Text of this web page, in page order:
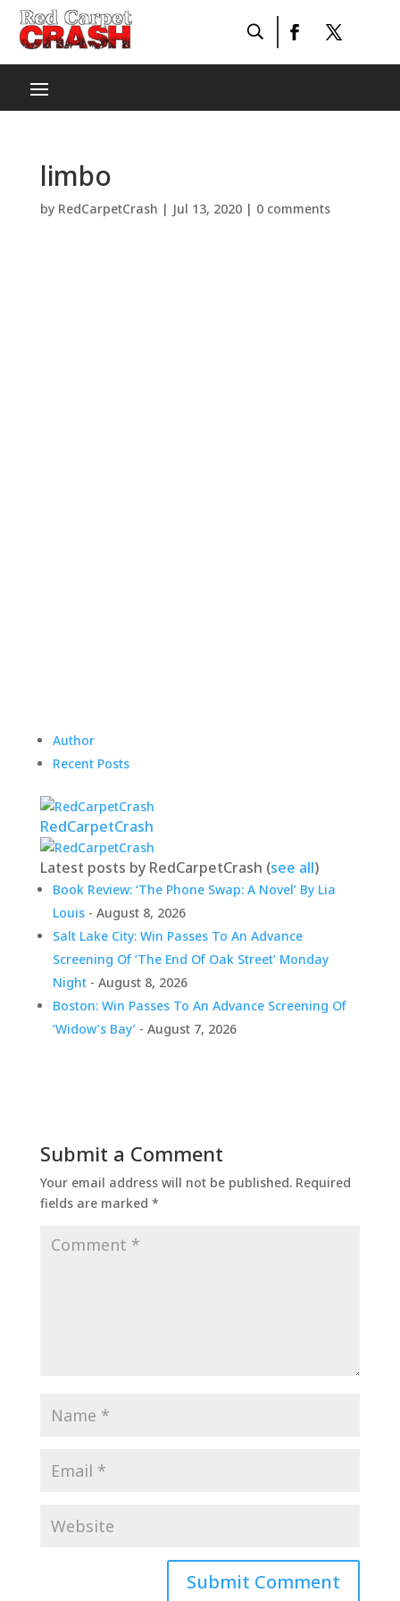
limbo
by RedCarpetCrash | Jul 13, 2020| 0 comments
Author
Recent Posts
RedCarpetCrash
Latest posts by RedCarpetCrash (see all)
Book Review: ‘The Phone Swap: A Novel’ By Lia
Louis- August 8, 2026
Salt Lake City: Win Passes To An Advance
Screening Of ‘The End Of Oak Street’ Monday
Night- August 8, 2026
Boston: Win Passes To An Advance Screening Of
‘Widow’s Bay’- August 7, 2026
Submit a Comment
Your email address will not be published. Required
fields are marked *